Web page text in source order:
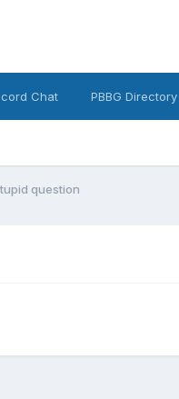
Chat PBBG Directory
question